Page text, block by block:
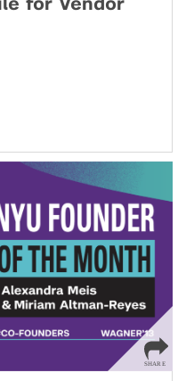
for Vendor